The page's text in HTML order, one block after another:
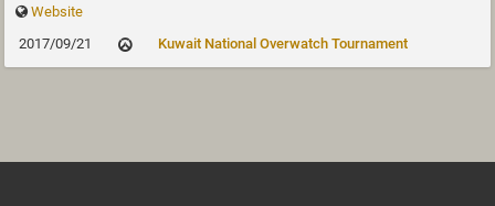
Website
2017/09/21
Kuwait National Overwatch Tournament